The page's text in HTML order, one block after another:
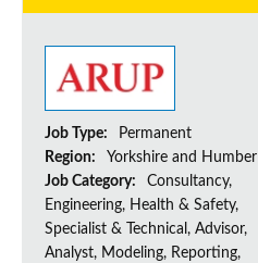
Job Type:
Permanent
Region:
Yorkshire and Humber
Job Category:
Consultancy,
Engineering, Health & Safety,
Specialist & Technical, Advisor,
Analyst, Modeling, Reporting,